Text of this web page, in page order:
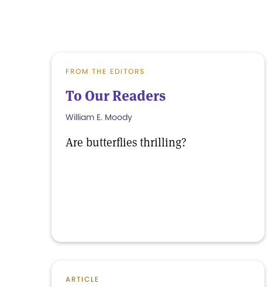
FROM THE EDITORS
To Our Readers
William E. Moody
Are butterflies thrilling?
ARTICLE